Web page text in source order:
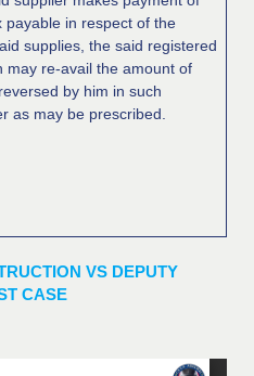
payable in respect of the
supplies, the said registered
may re-avail the amount of
by him in such
as may be prescribed.
VS DEPUTY
CASE